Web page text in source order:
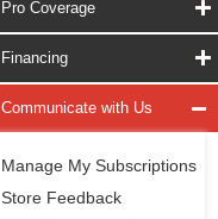
Pro Coverage
Financing
Communicate with Us
Manage My Subscriptions
Store Feedback